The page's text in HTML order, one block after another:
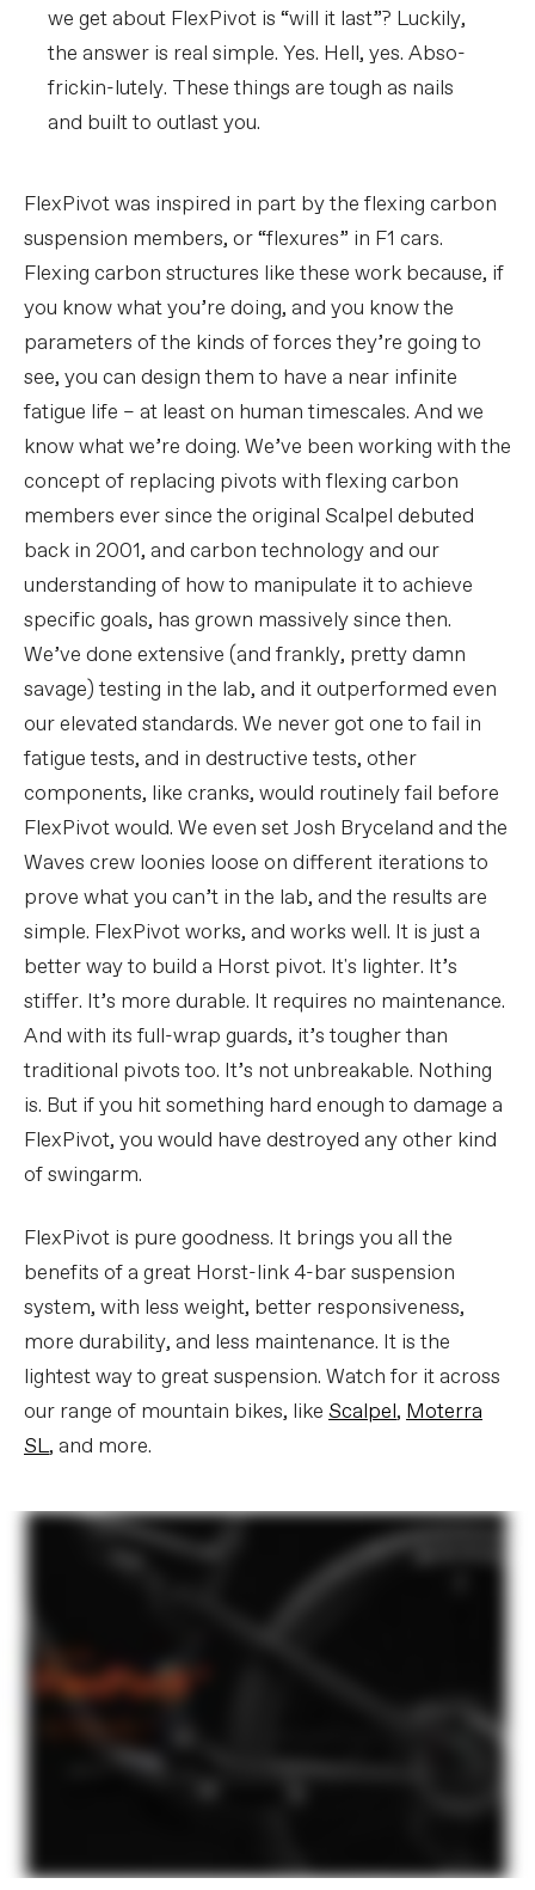
we get about FlexPivot is “will it last”? Luckily,
the answer is real simple. Yes. Hell, yes. Abso-
frickin-lutely. These things are tough as nails
and built to outlast you.
FlexPivot was inspired in part by the flexing carbon
suspension members, or “flexures” in F1 cars.
Flexing carbon structures like these work because, if
you know what you’re doing, and you know the
parameters of the kinds of forces they’re going to
see, you can design them to have a near infinite
fatigue life – at least on human timescales. And we
know what we’re doing. We’ve been working with the
concept of replacing pivots with flexing carbon
members ever since the original Scalpel debuted
back in 2001, and carbon technology and our
understanding of how to manipulate it to achieve
specific goals, has grown massively since then.
We’ve done extensive (and frankly, pretty damn
savage) testing in the lab, and it outperformed even
our elevated standards. We never got one to fail in
fatigue tests, and in destructive tests, other
components, like cranks, would routinely fail before
FlexPivot would. We even set Josh Bryceland and the
Waves crew loonies loose on different iterations to
prove what you can’t in the lab, and the results are
simple. FlexPivot works, and works well. It is just a
better way to build a Horst pivot. It's lighter. It’s
stiffer. It’s more durable. It requires no maintenance.
And with its full-wrap guards, it’s tougher than
traditional pivots too. It’s not unbreakable. Nothing
is. But if you hit something hard enough to damage a
FlexPivot, you would have destroyed any other kind
of swingarm.
FlexPivot is pure goodness. It brings you all the
benefits of a great Horst-link 4-bar suspension
system, with less weight, better responsiveness,
more durability, and less maintenance. It is the
lightest way to great suspension. Watch for it across
our range of mountain bikes, like Scalpel, Moterra
SL, and more.